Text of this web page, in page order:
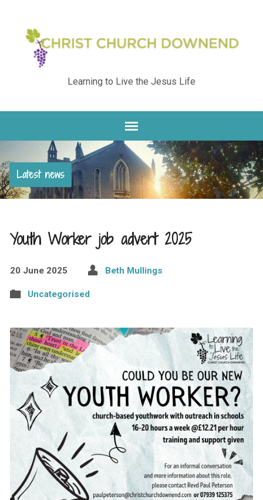
Learning to Live the Jesus Life
Latest news
Youth Worker job advert 2025
20 June 2025 Beth Mullings
Uncategorised